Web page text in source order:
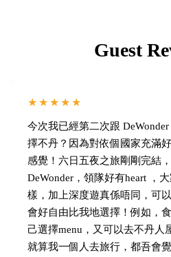
Guest
★★★★★
今次我已經第二次跟
擇不丹？因為對依個國家充滿
感覺！六日五夜之旅剛剛完結
DeWonder，領隊好有heart ，
樣，加上深度遊真係唔同，可
會好自由比我地選擇！例如，
己選擇menu，又可以去不丹人
就算我一個人去旅行，都吾會